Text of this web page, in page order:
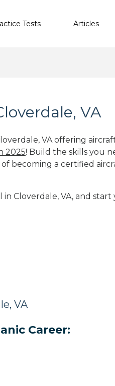
Tests Articles
VA
VA offering
2025! Build the skills you
becoming a certified
Cloverdale, VA, and start
VA
Career: